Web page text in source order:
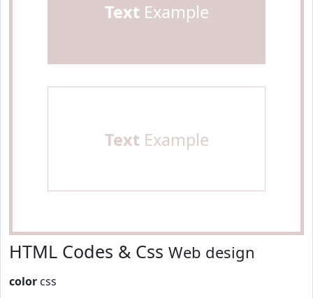
Text Example
Text Example
HTML Codes & Css Web design
color css